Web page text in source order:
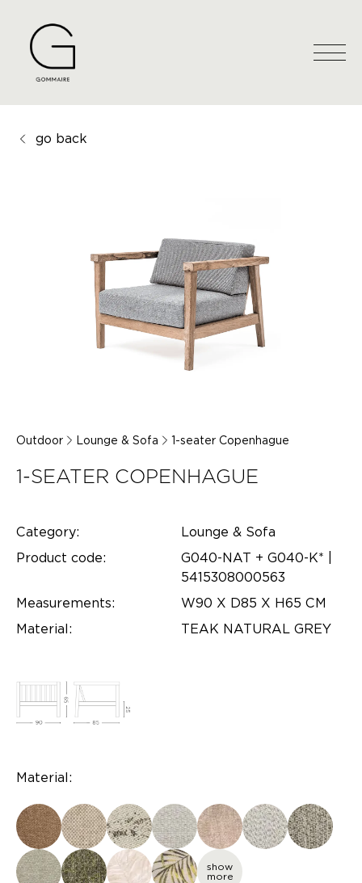
go back
Outdoor Lounge & Sofa 1-seater Copenhague
1-SEATER COPENHAGUE
Category:
Lounge & Sofa
Product code:
G040-NAT + G040-K* |
5415308000563
Measurements:
W90 X D85 X H65 CM
Material:
TEAK NATURAL GREY
Material:
show
more